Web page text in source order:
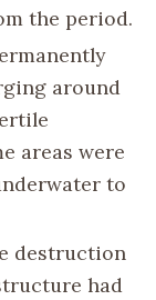
the period.
around
areas were
to
destruction
had